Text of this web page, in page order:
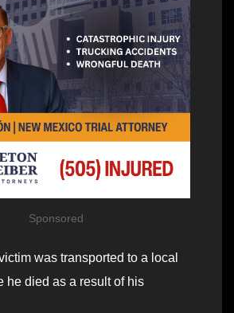
Sponsored
was transported to a local
he died as a result of his